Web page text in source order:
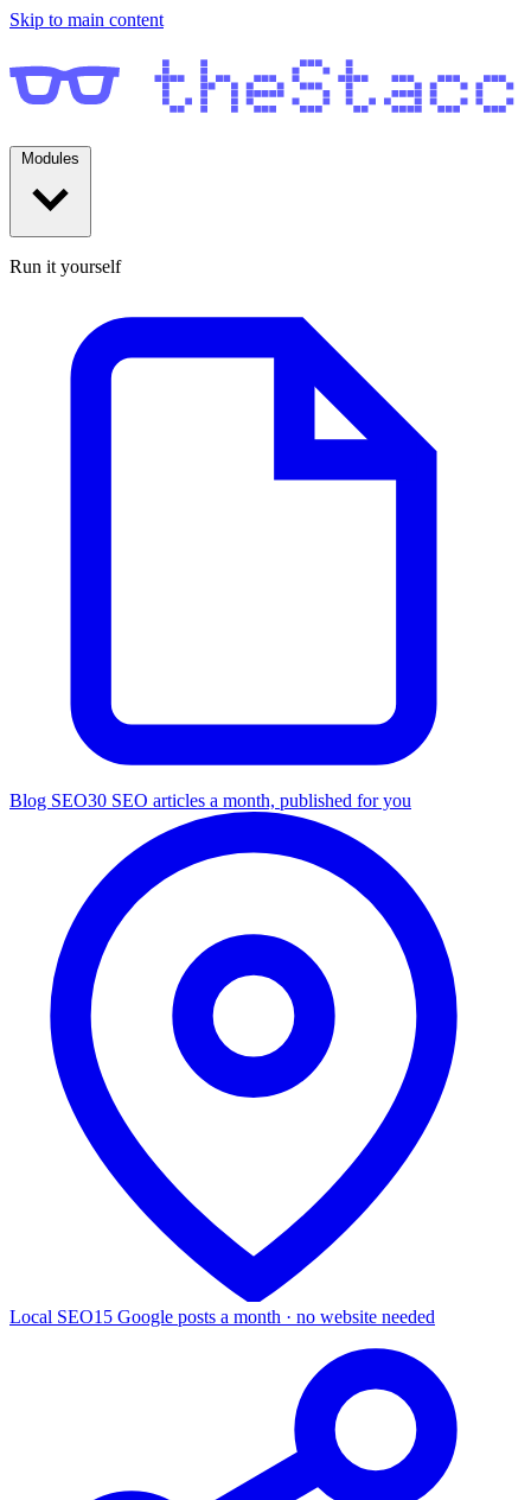
Skip to main content
Run it yourself
Blog SEO30 SEO articles a month, published for you
Local SEO15 Google posts a month · no website needed